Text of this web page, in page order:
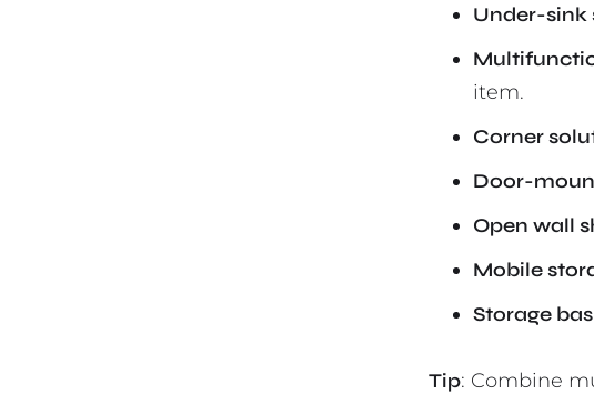
Under-sink
item.
Corner
Door-
Open wall
Mobile
Storage
Tip: Combine